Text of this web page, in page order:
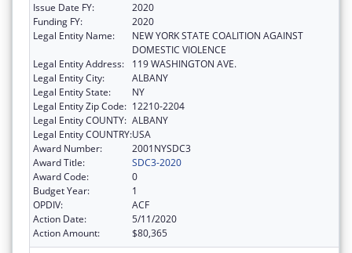
Issue Date FY:
2020
Funding FY:
2020
Legal Entity Name:
NEW YORK STATE COALITION AGAINST
DOMESTIC VIOLENCE
Legal Entity Address:
119 WASHINGTON AVE.
Legal Entity City:
ALBANY
Legal Entity State:
NY
Legal Entity Zip Code: 12210-2204
Legal Entity COUNTY: ALBANY
Legal Entity COUNTRY:USA
Award Number:
2001NYSDC3
Award Title:
SDC3-2020
Award Code:
0
Budget Year:
1
OPDIV:
ACF
Action Date:
5/11/2020
Action Amount:
$80,365